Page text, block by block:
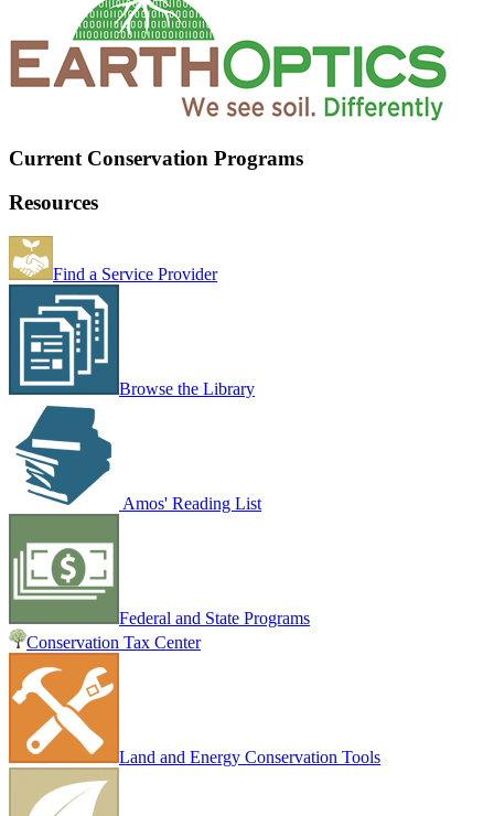
Current Conservation Programs
Resources
Find a Service Provider
Browse the Library
Amos' Reading List
Federal and State Programs
Conservation Tax Center
Land and Energy Conservation Tools